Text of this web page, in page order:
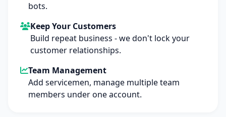
bots.
Keep Your Customers
Build repeat business - we don't lock your
customer relationships.
Team Management
Add servicemen, manage multiple team
members under one account.